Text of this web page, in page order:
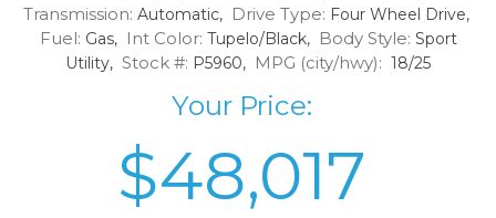
Transmission: Automatic, Drive Type: Four Wheel Drive,
Fuel: Gas, Int Color: Tupelo/Black, Body Style: Sport
Utility, Stock #: P5960, MPG (city/hwy): 18/25
Your Price:
$48,017